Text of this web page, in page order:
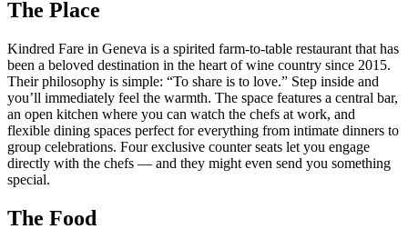
The Place
Kindred Fare in Geneva is a spirited farm-to-table restaurant that has
been a beloved destination in the heart of wine country since 2015.
Their philosophy is simple: “To share is to love.” Step inside and
you’ll immediately feel the warmth. The space features a central bar,
an open kitchen where you can watch the chefs at work, and
flexible dining spaces perfect for everything from intimate dinners to
group celebrations. Four exclusive counter seats let you engage
directly with the chefs — and they might even send you something
special.
The Food